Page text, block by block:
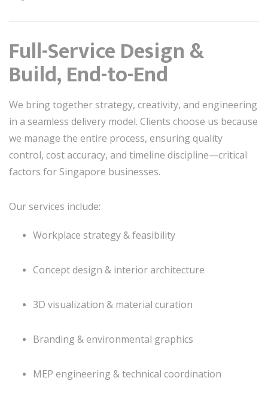
Full-Service Design &
Build, End-to-End
We bring together strategy, creativity, and engineering
in a seamless delivery model. Clients choose us because
we manage the entire process, ensuring quality
control, cost accuracy, and timeline discipline—critical
factors for Singapore businesses.
Our services include:
Workplace strategy & feasibility
Concept design & interior architecture
3D visualization & material curation
Branding & environmental graphics
MEP engineering & technical coordination